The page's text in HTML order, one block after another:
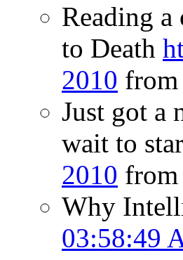
Reading
to Death
2010 from
Just got a
wait to
2010 from
Why
03:58:49